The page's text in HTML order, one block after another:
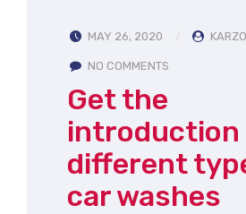
MAY 26, 2020 KARZO
NO COMMENTS
Get the
introduction
different
car washes